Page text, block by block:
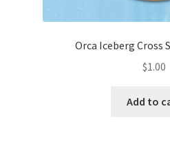
Orca Iceberg
$1.00
Add to